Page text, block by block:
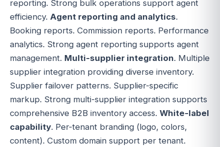
reporting. Strong bulk operations support agent
efficiency. Agent reporting and analytics.
Booking reports. Commission reports. Performance
analytics. Strong agent reporting supports agent
management. Multi-supplier integration. Multiple
supplier integration providing diverse inventory.
Supplier failover patterns. Supplier-specific
markup. Strong multi-supplier integration supports
comprehensive B2B inventory access. White-label
capability. Per-tenant branding (logo, colors,
content). Custom domain support per tenant.